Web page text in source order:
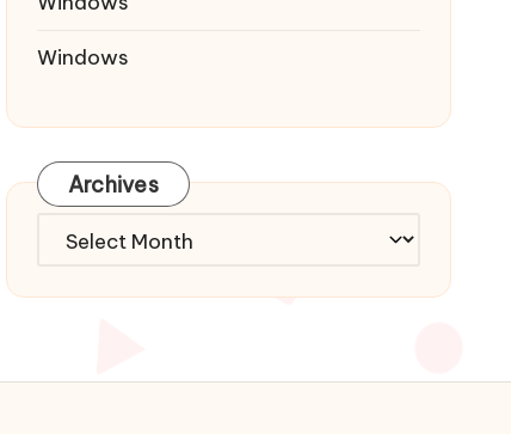
Windows
Archives
Archives